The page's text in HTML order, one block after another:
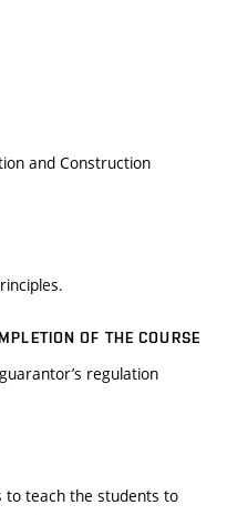
and Construction
OF THE COURSE
regulation
to teach the students to